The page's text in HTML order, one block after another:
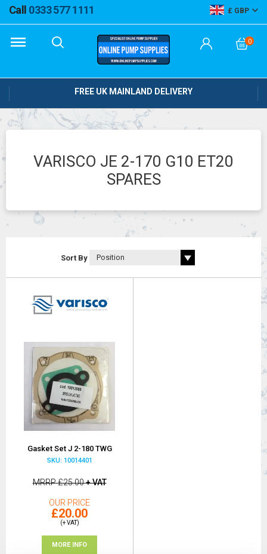
Call 0333 577 1111 GBP
0
FREE UK MAINLAND DELIVERY
VARISCO JE 2-170 G10 ET20
SPARES
Sort By
Gasket Set J 2-180 TWG
SKU: 10014401
MRRP£25.00+ VAT
OUR PRICE
£20.00
(+ VAT)
MORE INFO